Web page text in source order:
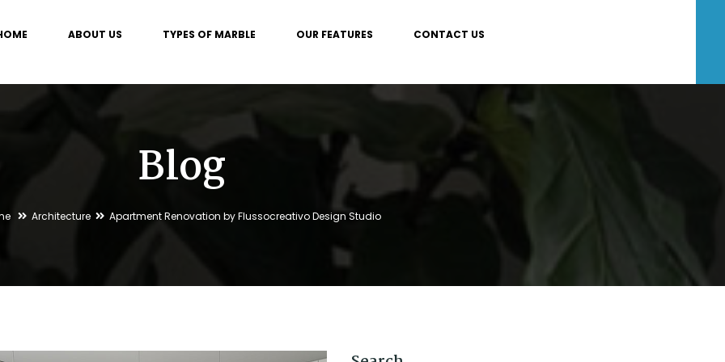
ABOUT US TYPES OF MARBLE OUR FEATURES CONTACT US
Blog
Architecture Apartment Renovation by Flussocreativo Design Studio